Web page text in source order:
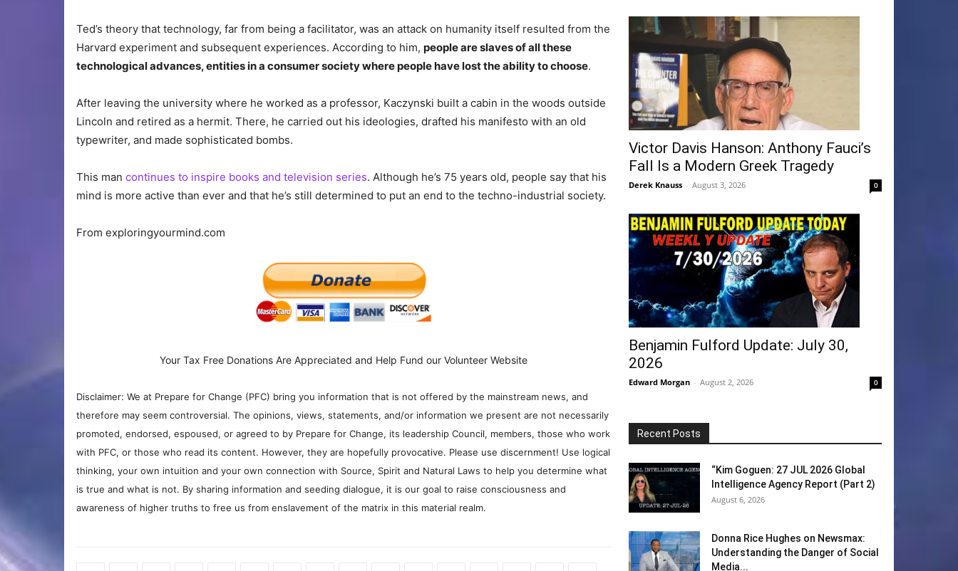
Ted’s theory that technology, far from being a facilitator, was an attack on humanity itself resulted from the
Harvard experiment and subsequent experiences. According to him, people are slaves of all these
technological advances, entities in a consumer society where people have lost the ability to choose.
After leaving the university where he worked as a professor, Kaczynski built a cabin in the woods outside
Lincoln and retired as a hermit. There, he carried out his ideologies, drafted his manifesto with an old
typewriter, and made sophisticated bombs.
This man continues to inspire books and television series. Although he’s 75 years old, people say that his
mind is more active than ever and that he’s still determined to put an end to the techno-industrial society.
From exploringyourmind.com
Your Tax Free Donations Are Appreciated and Help Fund our Volunteer Website
Disclaimer: We at Prepare for Change (PFC) bring you information that is not offered by the mainstream news, and
therefore may seem controversial. The opinions, views, statements, and/or information we present are not necessarily
promoted, endorsed, espoused, or agreed to by Prepare for Change, its leadership Council, members, those who work
with PFC, or those who read its content. However, they are hopefully provocative. Please use discernment! Use logical
thinking, your own intuition and your own connection with Source, Spirit and Natural Laws to help you determine what
is true and what is not. By sharing information and seeding dialogue, it is our goal to raise consciousness and
awareness of higher truths to free us from enslavement of the matrix in this material realm.
Victor Davis Hanson: Anthony Fauci’s
Fall Is a Modern Greek Tragedy
Derek Knauss - August 3, 2026 0
Benjamin Fulford Update: July 30,
2026
Edward Morgan - August 2, 2026 0
Recent Posts
“Kim Goguen: 27 JUL 2026 Global
Intelligence Agency Report (Part 2)
August 6, 2026
Donna Rice Hughes on Newsmax:
Understanding the Danger of Social
Media...